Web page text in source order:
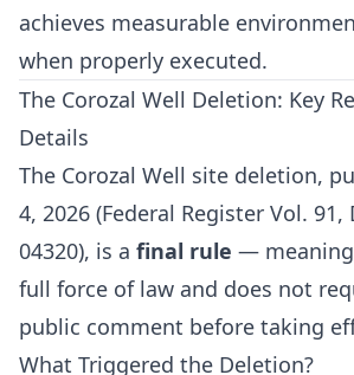
achieves measurable
when properly executed.
The Corozal Well Deletion: Key
Details
The Corozal Well site deletion,
4, 2026 (Federal Register Vol. 91,
04320), is a final rule —
full force of law and does not
public comment before taking
What Triggered the Deletion?